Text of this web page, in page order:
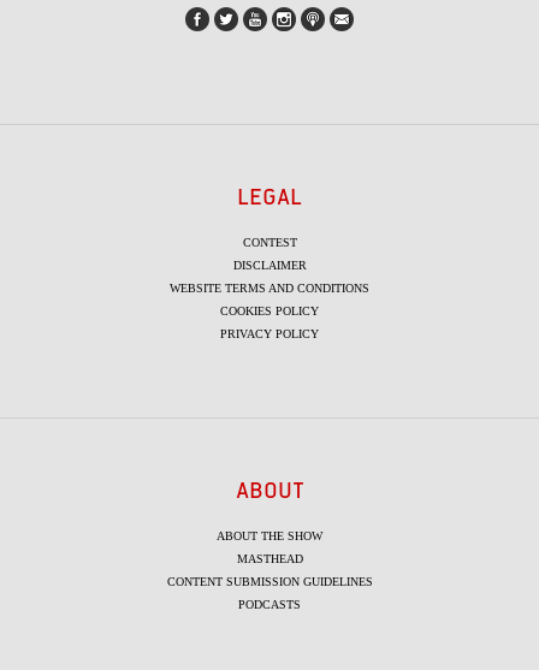
LEGAL
CONTEST
DISCLAIMER
WEBSITE TERMS AND CONDITIONS
COOKIES POLICY
PRIVACY POLICY
ABOUT
ABOUT THE SHOW
MASTHEAD
CONTENT SUBMISSION GUIDELINES
PODCASTS